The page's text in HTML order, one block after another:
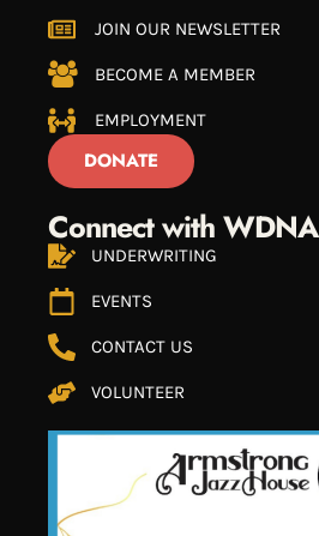
JOIN OUR NEWSLETTER
BECOME A MEMBER
EMPLOYMENT
DONATE
Connect with WDNA
UNDERWRITING
EVENTS
CONTACT US
VOLUNTEER